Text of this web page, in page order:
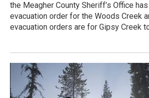
the Meagher County Sheriff’s Office
evacuation order for the Woods Creek
evacuation orders are for Gipsy Creek